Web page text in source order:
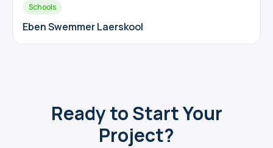
Schools
Eben Swemmer Laerskool
Ready to Start Your
Project?